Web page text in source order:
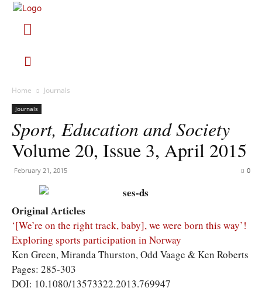
Home Journals
Journals
Sport, Education and Society
Volume 20, Issue 3, April 2015
February 21, 2015 0
Original Articles
‘[We’re on the right track, baby], we were born this way’!
Exploring sports participation in Norway
Ken Green, Miranda Thurston, Odd Vaage & Ken Roberts
Pages: 285-303
DOI: 10.1080/13573322.2013.769947